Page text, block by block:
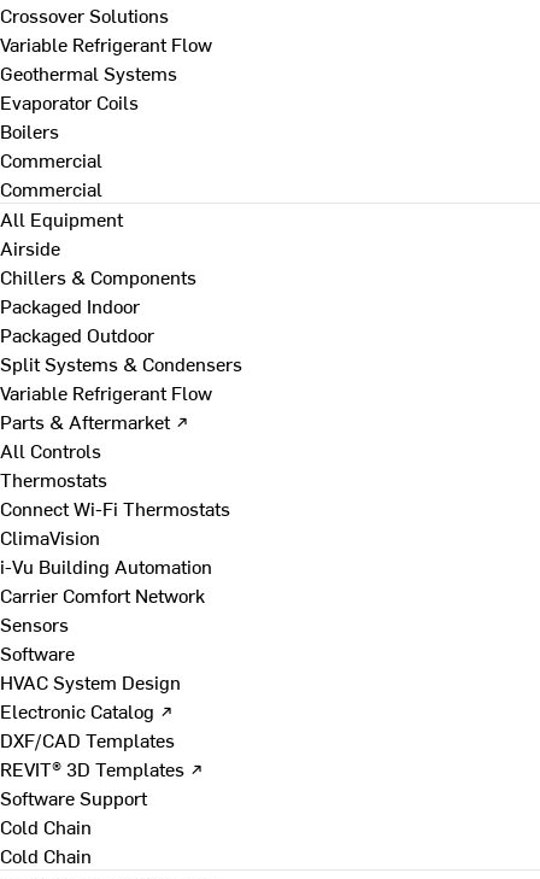
Crossover Solutions
Variable Refrigerant Flow
Geothermal Systems
Evaporator Coils
Boilers
Commercial
Commercial
All Equipment
Airside
Chillers & Components
Packaged Indoor
Packaged Outdoor
Split Systems & Condensers
Variable Refrigerant Flow
Parts & Aftermarket ↗
All Controls
Thermostats
Connect Wi-Fi Thermostats
ClimaVision
i-Vu Building Automation
Carrier Comfort Network
Sensors
Software
HVAC System Design
Electronic Catalog ↗
DXF/CAD Templates
REVIT® 3D Templates ↗
Software Support
Cold Chain
Cold Chain